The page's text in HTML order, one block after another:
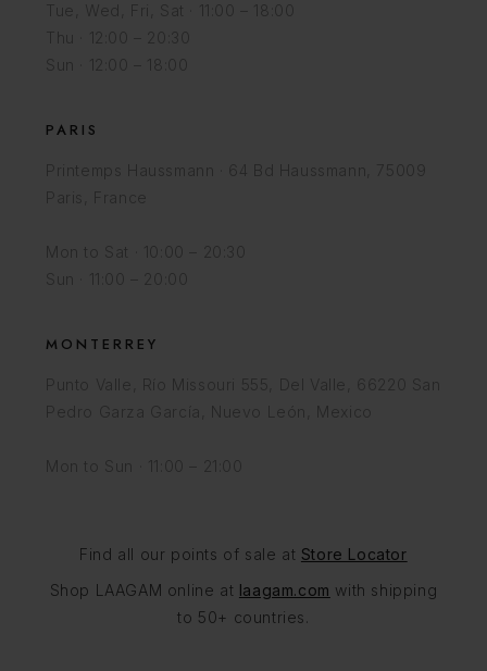
Tue, Wed, Fri, Sat · 11:00 – 18:00
Thu · 12:00 – 20:30
Sun · 12:00 – 18:00
PARIS
Printemps Haussmann · 64 Bd Haussmann, 75009
Paris, France
Mon to Sat · 10:00 – 20:30
Sun · 11:00 – 20:00
MONTERREY
Punto Valle, Río Missouri 555, Del Valle, 66220 San
Pedro Garza García, Nuevo León, Mexico
Mon to Sun · 11:00 – 21:00
Find all our points of sale at Store Locator
Shop LAAGAM online at laagam.com with shipping
to 50+ countries.